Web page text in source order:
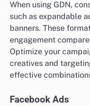
When using GDN,
such as expandable
banners. These
engagement
Optimize your
creatives and
effective
Facebook Ads